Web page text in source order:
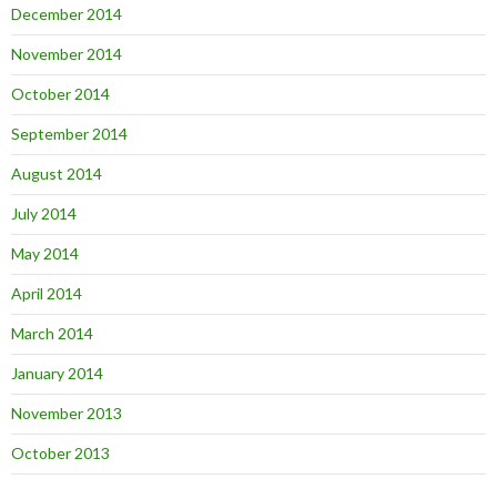
December 2014
November 2014
October 2014
September 2014
August 2014
July 2014
May 2014
April 2014
March 2014
January 2014
November 2013
October 2013